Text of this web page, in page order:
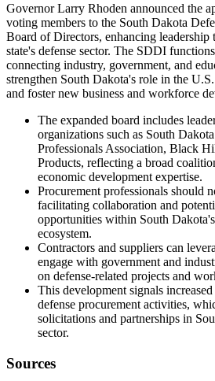
Governor Larry Rhoden announced the
voting members to the South Dakota
Board of Directors, enhancing
state's defense sector. The SDDI
connecting industry, government, and
strengthen South Dakota's role in the
and foster new business and workforce
The expanded board includes
organizations such as South
Professionals Association, Black
Products, reflecting a broad
economic development expertise.
Procurement professionals should
facilitating collaboration and
opportunities within South
ecosystem.
Contractors and suppliers can
engage with government and
on defense-related projects and
This development signals
defense procurement activities,
solicitations and partnerships in
sector.
Sources